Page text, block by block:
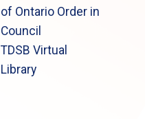
of Ontario Order in
Council
TDSB Virtual
Library